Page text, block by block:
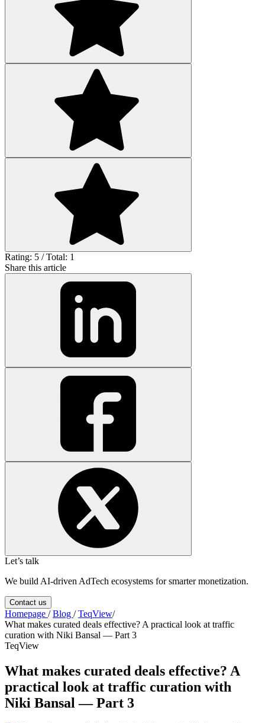
Rating: 5 / Total: 1
Share this article
Let’s talk
We build AI-driven AdTech ecosystems for smarter monetization.
Contact us
Homepage /Blog /TeqView/
What makes curated deals effective? A practical look at traffic
curation with Niki Bansal — Part 3
TeqView
What makes curated deals effective? A
practical look at traffic curation with
Niki Bansal — Part 3